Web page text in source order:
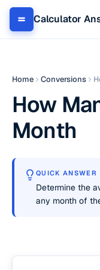
Calculator
Home Conversions
How
Month
QUICK ANSWER
Determine the
any month of